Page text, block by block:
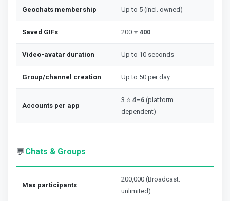
Geochats membership Up to 5 (incl. owned)
Saved GIFs 200 ⭐ 400
Video-avatar duration Up to 10 seconds
Group/channel creation Up to 50 per day
Accounts per app
3 ⭐ 4–6 (platform
dependent)
💬Chats & Groups
Max participants
200,000 (Broadcast:
unlimited)